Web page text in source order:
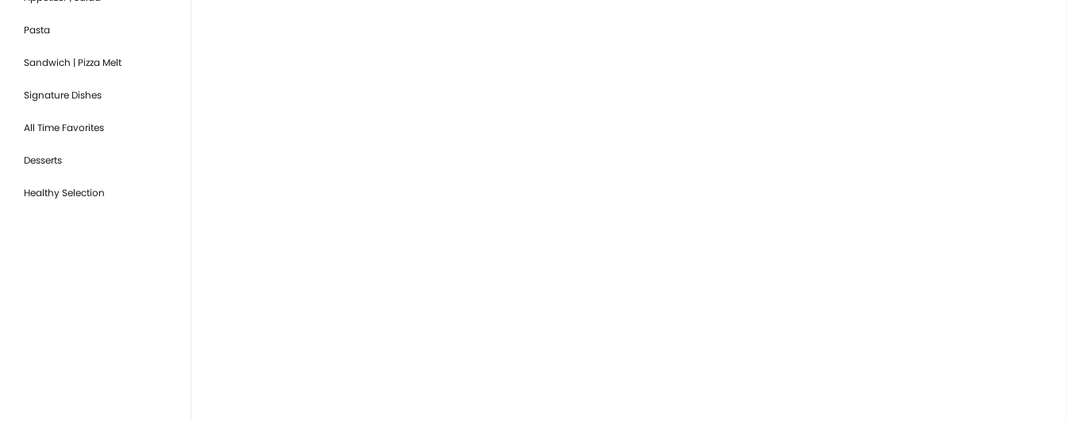
Pasta
Sandwich | Pizza Melt
Signature Dishes
All Time Favorites
Desserts
Healthy Selection